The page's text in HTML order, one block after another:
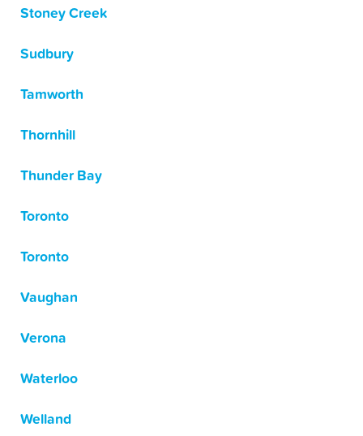
Stoney Creek
Sudbury
Tamworth
Thornhill
Thunder Bay
Toronto
Toronto
Vaughan
Verona
Waterloo
Welland